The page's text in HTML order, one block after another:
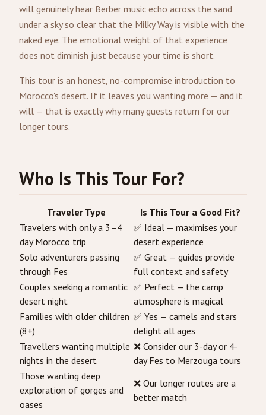
will genuinely hear Berber music echo across the sand
under a sky so clear that the Milky Way is visible with the
naked eye. The emotional weight of that experience
does not diminish just because your time is short.
This tour is an honest, no-compromise introduction to
Morocco's desert. If it leaves you wanting more — and it
will — that is exactly why many guests return for our
longer tours.
Who Is This Tour For?
Traveler Type
Is This Tour a Good Fit?
Travelers with only a 3–4
day Morocco trip
✅ Ideal — maximises your
desert experience
Solo adventurers passing
through Fes
✅ Great — guides provide
full context and safety
Couples seeking a romantic
desert night
✅ Perfect — the camp
atmosphere is magical
Families with older children
(8+)
✅ Yes — camels and stars
delight all ages
Travellers wanting multiple
nights in the desert
❌ Consider our 3-day or 4-
day Fes to Merzouga tours
Those wanting deep
exploration of gorges and
oases
❌ Our longer routes are a
better match